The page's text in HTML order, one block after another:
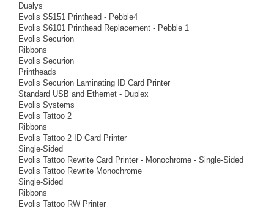
Dualys
Evolis S5151 Printhead - Pebble4
Evolis S6101 Printhead Replacement - Pebble 1
Evolis Securion
Ribbons
Evolis Securion
Printheads
Evolis Securion Laminating ID Card Printer
Standard USB and Ethernet - Duplex
Evolis Systems
Evolis Tattoo 2
Ribbons
Evolis Tattoo 2 ID Card Printer
Single-Sided
Evolis Tattoo Rewrite Card Printer - Monochrome - Single-Sided
Evolis Tattoo Rewrite Monochrome
Single-Sided
Ribbons
Evolis Tattoo RW Printer